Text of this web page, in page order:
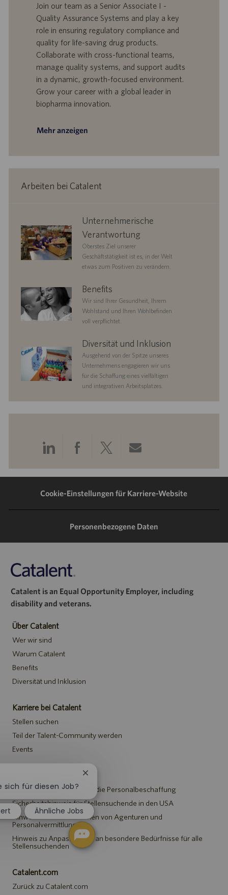
n
d
r
t
e
l
e
n
-
I
n
e
b
o
t
s
t
u
Join our team as a Senior Associate I -
Quality Assurance Systems and play a key
role in ensuring regulatory compliance and
quality for life-saving drug products.
Collaborate with cross-functional teams,
manage quality systems, and support audits
in a dynamic, growth-focused environment.
Grow your career with a global leader in
biopharma innovation.
Mehr anzeigen
Arbeiten bei Catalent
responsibility
Unternehmerische
Verantwortung
Oberstes Ziel unserer
Geschäftstätigkeit ist es, in der Welt
etwas zum Positiven zu verändern.
benefits Benefits
Wir sind Ihrer Gesundheit, Ihrem
Wohlstand und Ihren Wohlbefinden
voll verpflichtet.
diversityandinclusionDiversität und Inklusion
Ausgehend von der Spitze unseres
Unternehmens engagieren wir uns
für die Schaffung eines vielfältigen
und integrativen Arbeitsplatzes.
Über
LinkedIn
teilen
Über
Facebook
teilen
Über
Twitter
teilen
Per
E-
Mail
Cookie-Einstellungen für Karriere-Website
Personenbezogene Daten
Catalent is an Equal Opportunity Employer, including
disability and veterans.
Über Catalent
Wer wir sind
Warum Catalent
Benefits
Diversität und Inklusion
Karriere bei Catalent
Stellen suchen
Teil der Talent-Community werden
Events
Datenschutzerklärung für die Personalbeschaffung
Sicherheitshinweis für Stellensuchende in den USA
Hinweis für Vertreter*innen von Agenturen und
Personalvermittlungen
Hinweis zu Anpassungen an besondere Bedürfnisse für alle
Stellensuchenden
Catalent.com
Zurück zu Catalent.com
sich für diesen Job?
Chatbot-
Benachrichtigung
schließen
Ähnliche Jobs